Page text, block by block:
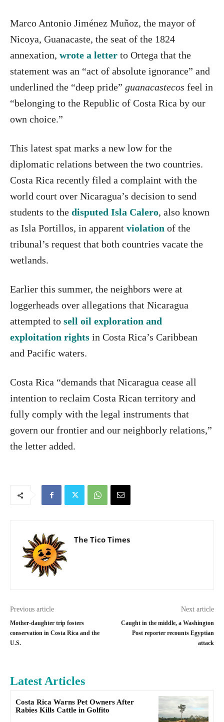
Marco Antonio Jiménez Muñoz, the mayor of
Nicoya, Guanacaste, the seat of the 1824
annexation, wrote a letter to Ortega that the
statement was an “act of absolute ignorance” and
underlined the “deep pride” guanacastecos feel in
“belonging to the Republic of Costa Rica by our
own choice.”
This latest spat marks a new low for the
diplomatic relations between the two countries.
Costa Rica recently filed a complaint with the
world court over Nicaragua’s decision to send
students to the disputed Isla Calero, also known
as Isla Portillos, in apparent violation of the
tribunal’s request that both countries vacate the
wetlands.
Earlier this summer, the neighbors were at
loggerheads over allegations that Nicaragua
attempted to sell oil exploration and
exploitation rights in Costa Rica’s Caribbean
and Pacific waters.
Costa Rica “demands that Nicaragua cease all
intention to reclaim Costa Rican territory and
fully comply with the legal instruments that
govern our frontier and our neighborly relations,”
the letter added.
The Tico Times
Previous article
Mother-daughter trip fosters
conservation in Costa Rica and the
U.S.
Next article
Caught in the middle, a Washington
Post reporter recounts Egyptian
attack
Latest Articles
Costa Rica Warns Pet Owners After
Rabies Kills Cattle in Golfito